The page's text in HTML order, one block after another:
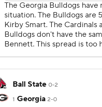
Ball State 0-2
1 Georgia 2-0